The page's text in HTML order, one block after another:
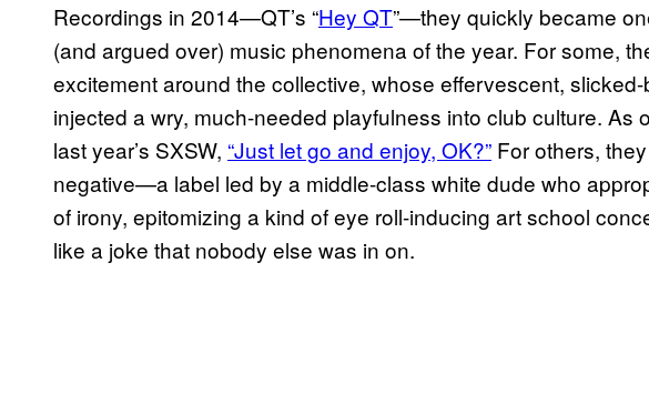
Recordings in 2014—QT’s “Hey QT”—they quickly became
(and argued over) music phenomena of the year. For some,
excitement around the collective, whose effervescent,
injected a wry, much-needed playfulness into club culture. As
last year’s SXSW, “Just let go and enjoy, OK?” For others,
negative—a label led by a middle-class white dude who
of irony, epitomizing a kind of eye roll-inducing art school
like a joke that nobody else was in on.